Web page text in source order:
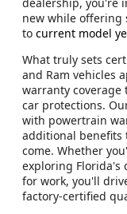
new while offering
to current model
What truly sets
and Ram vehicles
warranty coverage
car protections.
with powertrain
additional benefits
come. Whether
exploring Florida's
for work, you'll
factory-certified